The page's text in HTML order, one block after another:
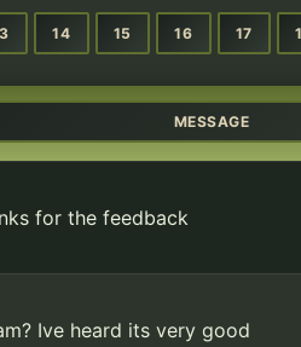
14 15 16 17
MESSAGE
for the feedback
Ive heard its very good